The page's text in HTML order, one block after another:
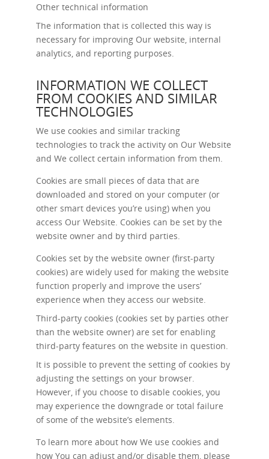
Other technical information
The information that is collected this way is
necessary for improving Our website, internal
analytics, and reporting purposes.
INFORMATION WE COLLECT
FROM COOKIES AND SIMILAR
TECHNOLOGIES
We use cookies and similar tracking
technologies to track the activity on Our Website
and We collect certain information from them.
Cookies are small pieces of data that are
downloaded and stored on your computer (or
other smart devices you’re using) when you
access Our Website. Cookies can be set by the
website owner and by third parties.
Cookies set by the website owner (first-party
cookies) are widely used for making the website
function properly and improve the users’
experience when they access our website.
Third-party cookies (cookies set by parties other
than the website owner) are set for enabling
third-party features on the website in question.
It is possible to prevent the setting of cookies by
adjusting the settings on your browser.
However, if you choose to disable cookies, you
may experience the downgrade or total failure
of some of the website’s elements.
To learn more about how We use cookies and
how You can adjust and/or disable them, please